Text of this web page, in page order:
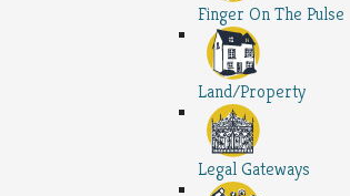
Finger On The Pulse
Land/Property
Legal Gateways